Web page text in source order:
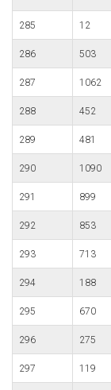
285 12
286 503
287 1062
288 452
289 481
290 1090
291 899
292 853
293 713
294 188
295 670
296 275
297 119